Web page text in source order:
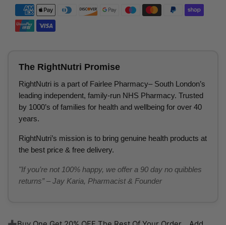
The RightNutri Promise
RightNutri is a part of Fairlee Pharmacy– South London’s
leading independent, family-run NHS Pharmacy. Trusted
by 1000’s of families for health and wellbeing for over 40
years.
RightNutri’s mission is to bring genuine health products at
the best price & free delivery.
"If you’re not 100% happy, we offer a 90 day no quibbles
returns” – Jay Karia, Pharmacist & Founder